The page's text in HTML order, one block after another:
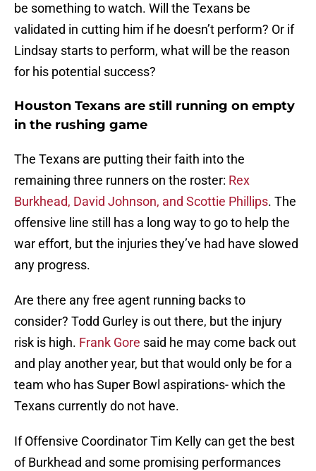
be something to watch. Will the Texans be
validated in cutting him if he doesn’t perform? Or if
Lindsay starts to perform, what will be the reason
for his potential success?
Houston Texans are still running on empty
in the rushing game
The Texans are putting their faith into the
remaining three runners on the roster: Rex
Burkhead, David Johnson, and Scottie Phillips. The
offensive line still has a long way to go to help the
war effort, but the injuries they’ve had have slowed
any progress.
Are there any free agent running backs to
consider? Todd Gurley is out there, but the injury
risk is high. Frank Gore said he may come back out
and play another year, but that would only be for a
team who has Super Bowl aspirations- which the
Texans currently do not have.
If Offensive Coordinator Tim Kelly can get the best
of Burkhead and some promising performances